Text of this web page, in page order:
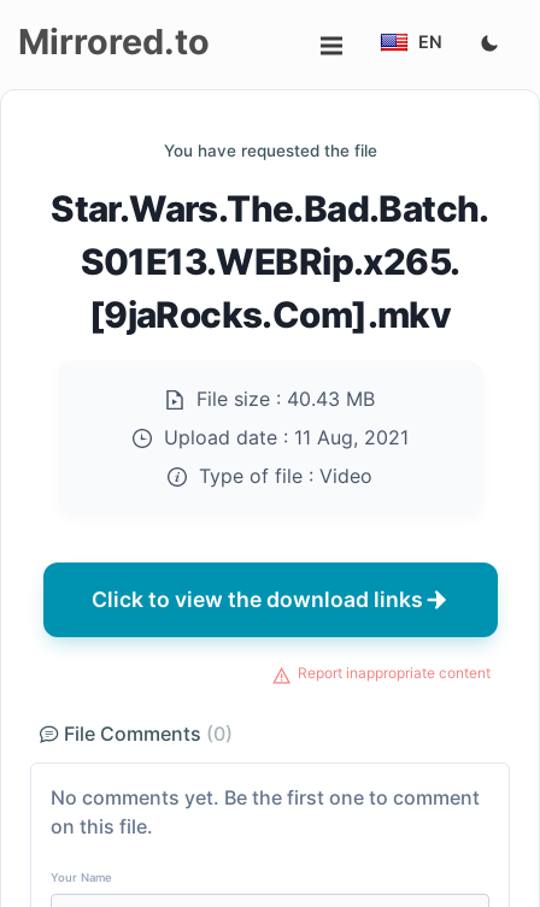
Mirrored.to EN
You have requested the file
Star.Wars.The.Bad.Batch.
S01E13.WEBRip.x265.
[9jaRocks.Com].mkv
File size : 40.43 MB
Upload date : 11 Aug, 2021
Type of file : Video
Click to view the download links
Report inappropriate content
File Comments (0)
No comments yet. Be the first one to comment
on this file.
Your Name